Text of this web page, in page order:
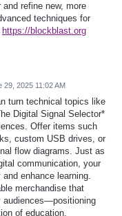
refine new, more
techniques for
https://blockblast.org
29, 2025 11:02 AM
turn technical topics like
Digital Signal Selector*
Offer items such
custom USB drives, or
flow diagrams. Just as
communication, your
enhance learning.
merchandise that
audiences—positioning
of education,